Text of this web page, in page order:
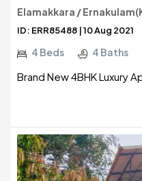
Elamakkara /
ID: ERR85488 | 10 Aug 2021
4 Beds 4 Baths
Brand New 4BHK Luxury